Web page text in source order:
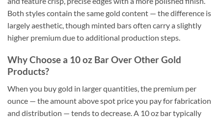
Both styles contain the same gold content — the difference is
largely aesthetic, though minted bars often carry a slightly
higher premium due to additional production steps.
Why Choose a 10 oz Bar Over Other Gold
Products?
When you buy gold in larger quantities, the premium per
ounce — the amount above spot price you pay for fabrication
and distribution — tends to decrease. A 10 oz bar typically